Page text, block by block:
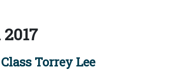
Torrey Lee